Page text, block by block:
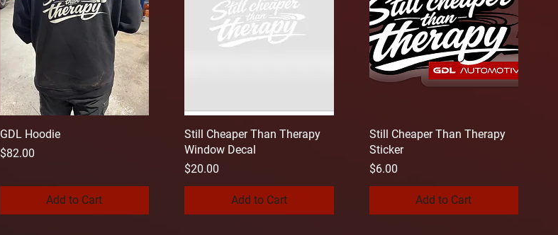
GDL Hoodie
Price
$82.00
Add to Cart
Still Cheaper Than Therapy
Window Decal
Price
$20.00
Add to Cart
Still Cheaper Than Therapy
Sticker
Price
$6.00
Add to Cart